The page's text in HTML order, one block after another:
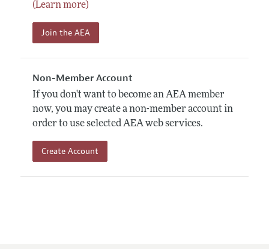
(Learn more)
Join the AEA
Non-Member Account
If you don't want to become an AEA member
now, you may create a non-member account in
order to use selected AEA web services.
Create Account